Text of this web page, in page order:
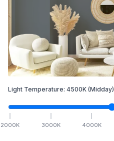
Light Temperature: 4500K (Midday)
2000K 3000K 4000K